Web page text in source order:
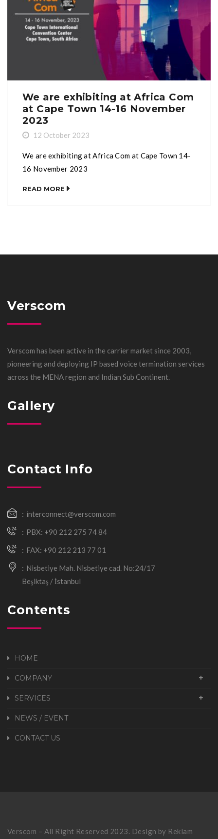
We are exhibiting at Africa Com
at Cape Town 14-16 November
2023
12 October 2023
We are exhibiting at Africa Com at Cape Town 14-
16 November 2023
READ MORE
Verscom
Verscom has been active in the carrier market since 2003,
pioneering and deploying IP based voice termination services
across the MENA region and Indian Sub Continent.
Gallery
Contact Info
interconnect@verscom.com
PBX: +90 212 275 74 84
FAX: +90 212 213 77 01
Nisbetiye Mah. Nisbetiye cad. No:24/17
Beşiktaş / İstanbul
Contents
HOME
COMPANY
SERVICES
NEWS / EVENT
CONTACT US
Verscom – All Right Reserved 2023. Design by Reklam